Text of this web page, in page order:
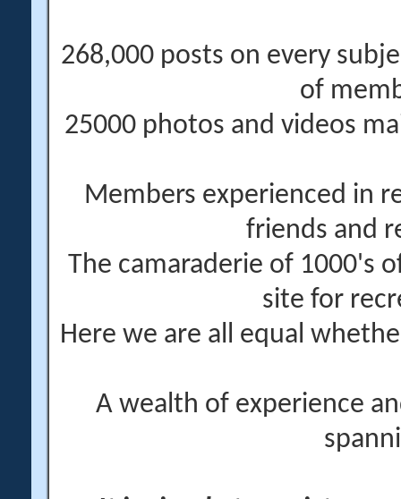
268,000 posts on every
of
25000 photos and videos
Members experienced in
friends and
The camaraderie of 1000's
site for
Here we are all equal
A wealth of experience